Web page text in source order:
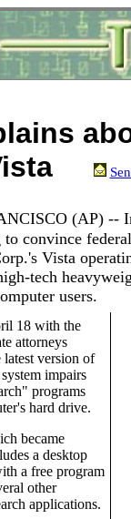
(AP) --
convince
Vista
tech
users.
18 with the
attorneys
latest version of
impairs
programs
hard drive.
became
a desktop
a free program
other
applications.